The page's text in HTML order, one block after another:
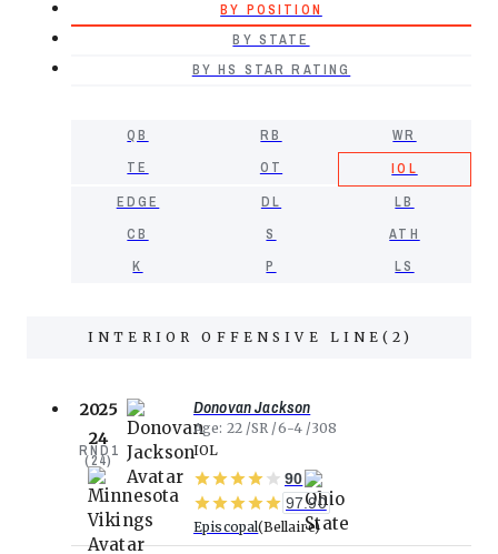
BY POSITION
BY STATE
BY HS STAR RATING
QB RB
WR
TE
OT
IOL
EDGE
DL
LB
CB
S
ATH
K
P LS
INTERIOR OFFENSIVE LINE( 2 )
2025
24
RND 1
(24)
Donovan Jackson
Age 22 SR 6-4 308
IOL
90
97.90
Episcopal Bellaire